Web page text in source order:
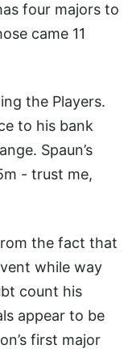
four majors to
came 11
the Players.
to his bank
Spaun’s
- trust me,
the fact that
while way
count his
appear to be
first major